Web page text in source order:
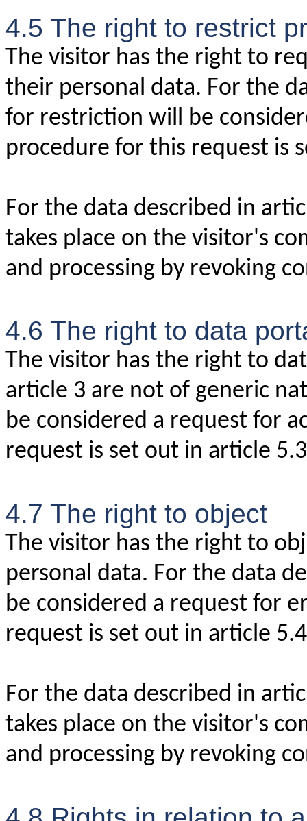
4.5 The right to restrict
The visitor has the right to
their personal data. For the
for restriction will be
procedure for this request is
For the data described in
takes place on the visitor's
and processing by revoking
4.6 The right to data
The visitor has the right to
article 3 are not of generic
be considered a request for
request is set out in article 5.3
4.7 The right to object
The visitor has the right to
personal data. For the data
be considered a request for
request is set out in article 5.4
For the data described in
takes place on the visitor's
and processing by revoking